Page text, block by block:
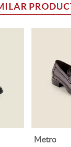
Metro